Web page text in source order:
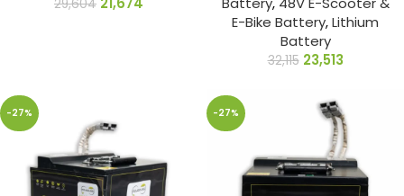
29,604
E-Bike Battery,Lithium
Battery
32,115 23,513
-27% -27%